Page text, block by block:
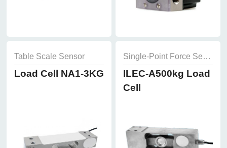
Table Scale Sensor
Load Cell NA1-3KG
Single-Point Force Sensor
ILEC-A500kg Load
Cell